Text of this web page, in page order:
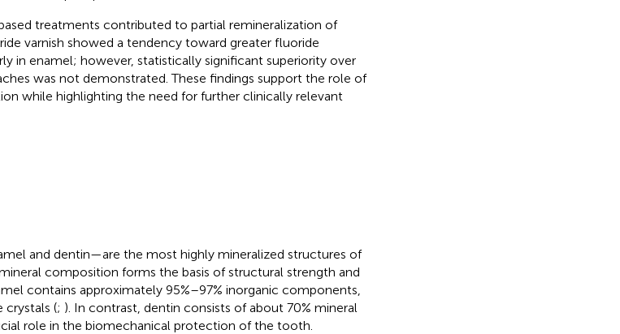
treatments contributed to partial remineralization of
varnish showed a tendency toward greater fluoride
in enamel; however, statistically significant superiority over
was not demonstrated. These findings support the role of
while highlighting the need for further clinically relevant
and dentin—are the most highly mineralized structures of
composition forms the basis of structural strength and
contains approximately 95%–97% inorganic components,
crystals (; ). In contrast, dentin consists of about 70% mineral
role in the biomechanical protection of the tooth.